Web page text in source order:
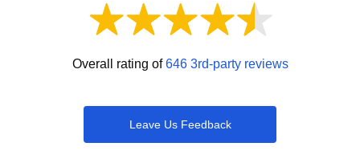
Overall rating of646 3rd-party reviews
Leave Us Feedback